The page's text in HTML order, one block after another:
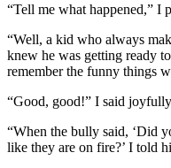
“Tell me what happened,” I
“Well, a kid who always
knew he was getting ready
remember the funny things
“Good, good!” I said
“When the bully said, ‘Did
like they are on fire?’ I told